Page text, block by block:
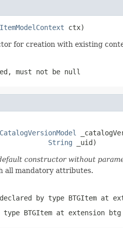
ItemModelContext ctx)
for creation with existing
must not be null
CatalogVersionModel
String _uid)
constructor without
all mandatory attributes.
by type BTGItem at
BTGItem at extension btg